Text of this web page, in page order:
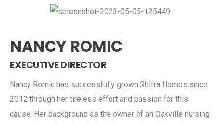
NANCY ROMIC
EXECUTIVE DIRECTOR
Nancy Romic has successfully grown Shifra Homes since
2012 through her tireless effort and passion for this
cause. Her background as the owner of an Oakville nursing